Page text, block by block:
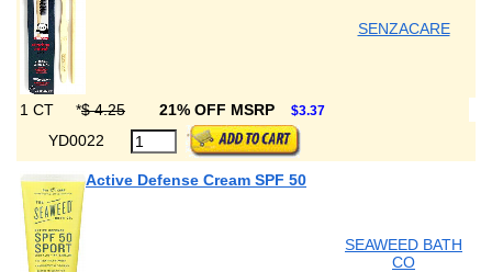
SENZACARE
1 CT *$ 4.25 21% OFF MSRP $3.37
YD0022
Active Defense Cream SPF 50
SEAWEED BATH
CO